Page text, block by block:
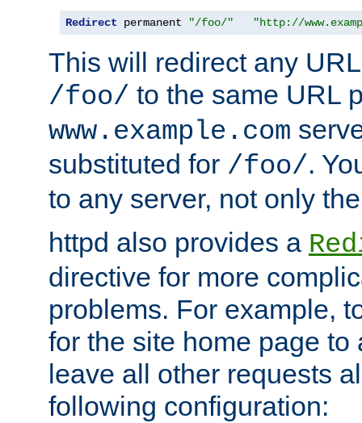
Redirect permanent "/foo/" "http://
This will redirect any
/foo/ to the same URL
www.example.com
substituted for /foo/.
to any server, not only
httpd also provides a
directive for more
problems. For example,
for the site home page to
leave all other requests
following configuration: